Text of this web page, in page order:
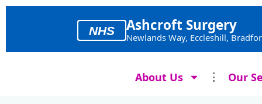
Skip
NHS Ashcroft Surgery
Newlands Way, Eccleshill,
About Us Our